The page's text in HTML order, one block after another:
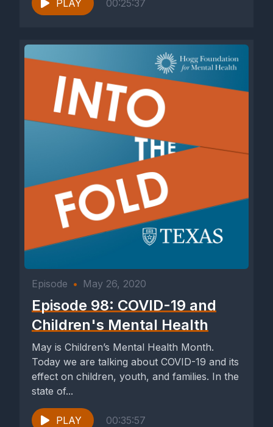
PLAY 00:25:37
Episode • May 26, 2020
Episode 98: COVID-19 and
Children's Mental Health
May is Children’s Mental Health Month.
Today we are talking about COVID-19 and its
effect on children, youth, and families. In the
state of...
PLAY 00:35:57